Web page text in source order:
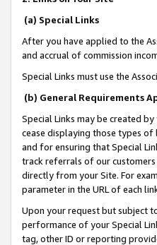
(a) Special Links
After you have applied to the
and accrual of commission
Special Links must use the
(b) General Requirements
Special Links may be created
cease displaying those types
and for ensuring that Special
track referrals of our customers
directly from your Site. For
parameter in the URL of each
Upon your request but subject
performance of your Special
tag, other ID or reporting